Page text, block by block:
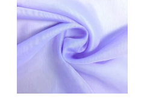
FAQ
Contact Us